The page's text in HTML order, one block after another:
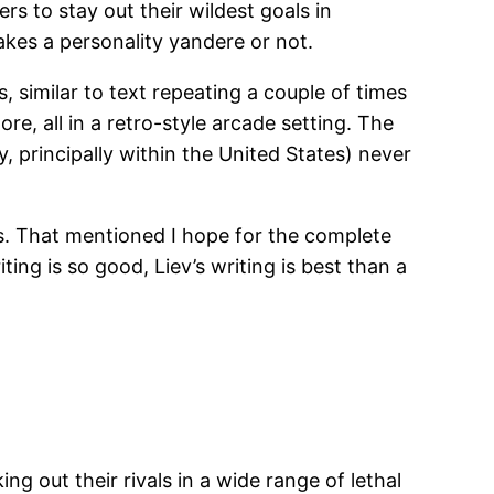
to stay out their wildest goals in
a personality yandere or not.
similar to text repeating a couple of times
all in a retro-style arcade setting. The
principally within the United States) never
That mentioned I hope for the complete
is so good, Liev’s writing is best than a
out their rivals in a wide range of lethal